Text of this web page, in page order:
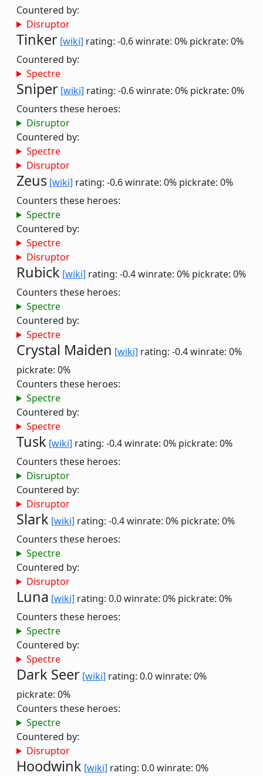
Countered by:
Disruptor
Tinker [wiki] rating: -0.6winrate: 0% pickrate: 0%
Countered by:
Spectre
Sniper [wiki] rating: -0.6winrate: 0% pickrate: 0%
Counters these heroes:
Disruptor
Countered by:
Spectre
Disruptor
Zeus [wiki] rating: -0.6winrate: 0% pickrate: 0%
Counters these heroes:
Spectre
Countered by:
Spectre
Disruptor
Rubick [wiki] rating: -0.4winrate: 0% pickrate: 0%
Counters these heroes:
Spectre
Countered by:
Spectre
Crystal Maiden [wiki] rating: -0.4winrate: 0%
pickrate: 0%
Counters these heroes:
Spectre
Countered by:
Spectre
Tusk [wiki] rating: -0.4winrate: 0% pickrate: 0%
Counters these heroes:
Disruptor
Countered by:
Disruptor
Slark [wiki] rating: -0.4winrate: 0% pickrate: 0%
Counters these heroes:
Spectre
Countered by:
Disruptor
Luna [wiki] rating: 0.0winrate: 0% pickrate: 0%
Counters these heroes:
Spectre
Countered by:
Spectre
Dark Seer [wiki] rating: 0.0winrate: 0%
pickrate: 0%
Counters these heroes:
Spectre
Countered by:
Disruptor
Hoodwink [wiki] rating: 0.0winrate: 0%